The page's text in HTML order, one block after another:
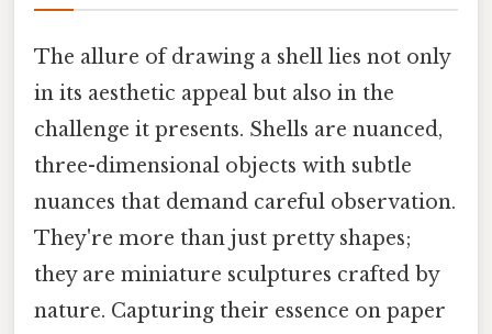
The allure of drawing a shell lies not only
in its aesthetic appeal but also in the
challenge it presents. Shells are nuanced,
three-dimensional objects with subtle
nuances that demand careful observation.
They're more than just pretty shapes;
they are miniature sculptures crafted by
nature. Capturing their essence on paper